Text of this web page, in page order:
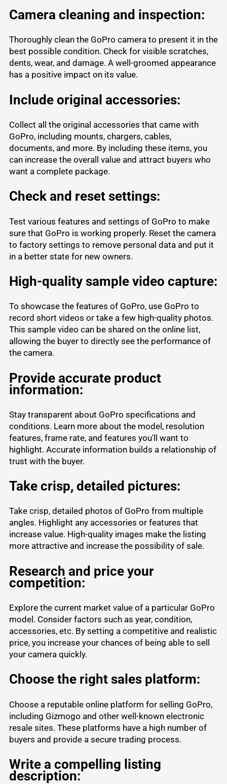
Camera cleaning and inspection:
Thoroughly clean the GoPro camera to present it in the
best possible condition. Check for visible scratches,
dents, wear, and damage. A well-groomed appearance
has a positive impact on its value.
Include original accessories:
Collect all the original accessories that came with
GoPro, including mounts, chargers, cables,
documents, and more. By including these items, you
can increase the overall value and attract buyers who
want a complete package.
Check and reset settings:
Test various features and settings of GoPro to make
sure that GoPro is working properly. Reset the camera
to factory settings to remove personal data and put it
in a better state for new owners.
High-quality sample video capture:
To showcase the features of GoPro, use GoPro to
record short videos or take a few high-quality photos.
This sample video can be shared on the online list,
allowing the buyer to directly see the performance of
the camera.
Provide accurate product
information:
Stay transparent about GoPro specifications and
conditions. Learn more about the model, resolution
features, frame rate, and features you'll want to
highlight. Accurate information builds a relationship of
trust with the buyer.
Take crisp, detailed pictures:
Take crisp, detailed photos of GoPro from multiple
angles. Highlight any accessories or features that
increase value. High-quality images make the listing
more attractive and increase the possibility of sale.
Research and price your
competition:
Explore the current market value of a particular GoPro
model. Consider factors such as year, condition,
accessories, etc. By setting a competitive and realistic
price, you increase your chances of being able to sell
your camera quickly.
Choose the right sales platform:
Choose a reputable online platform for selling GoPro,
including Gizmogo and other well-known electronic
resale sites. These platforms have a high number of
buyers and provide a secure trading process.
Write a compelling listing
description: